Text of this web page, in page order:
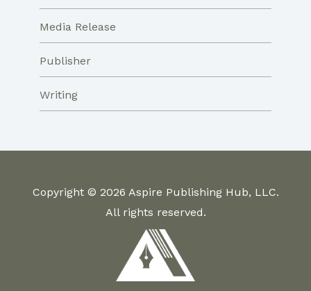
Media Release
Publisher
Writing
Copyright © 2026 Aspire Publishing Hub, LLC.
All rights reserved.